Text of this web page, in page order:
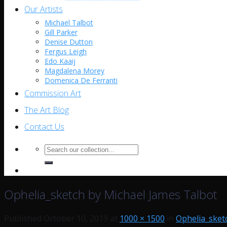
Our Artists
Michael Talbot
Gill Parker
Denise Dutton
Fergus Leigh
Edo Kaaij
Magdalena Morey
Domenica De Ferranti
Commission Art
The Art Blog
Contact Us
Search
for:
Ophelia_sketch by Michael James Talbot
1000 × 1500